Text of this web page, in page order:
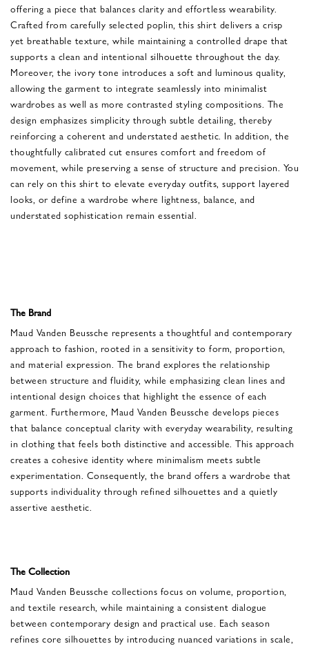
offering a piece that balances clarity and effortless wearability.
Crafted from carefully selected poplin, this shirt delivers a crisp
yet breathable texture, while maintaining a controlled drape that
supports a clean and intentional silhouette throughout the day.
Moreover, the ivory tone introduces a soft and luminous quality,
allowing the garment to integrate seamlessly into minimalist
wardrobes as well as more contrasted styling compositions. The
design emphasizes simplicity through subtle detailing, thereby
reinforcing a coherent and understated aesthetic. In addition, the
thoughtfully calibrated cut ensures comfort and freedom of
movement, while preserving a sense of structure and precision. You
can rely on this shirt to elevate everyday outfits, support layered
looks, or define a wardrobe where lightness, balance, and
understated sophistication remain essential.
The Brand
Maud Vanden Beussche represents a thoughtful and contemporary
approach to fashion, rooted in a sensitivity to form, proportion,
and material expression. The brand explores the relationship
between structure and fluidity, while emphasizing clean lines and
intentional design choices that highlight the essence of each
garment. Furthermore, Maud Vanden Beussche develops pieces
that balance conceptual clarity with everyday wearability, resulting
in clothing that feels both distinctive and accessible. This approach
creates a cohesive identity where minimalism meets subtle
experimentation. Consequently, the brand offers a wardrobe that
supports individuality through refined silhouettes and a quietly
assertive aesthetic.
The Collection
Maud Vanden Beussche collections focus on volume, proportion,
and textile research, while maintaining a consistent dialogue
between contemporary design and practical use. Each season
refines core silhouettes by introducing nuanced variations in scale,